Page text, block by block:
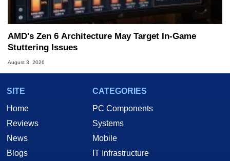
AMD's Zen 6 Architecture May Target In-Game
Stuttering Issues
August 3, 2026
SITE
Home
Reviews
News
Blogs
CATEGORIES
PC Components
Systems
Mobile
IT Infrastructure